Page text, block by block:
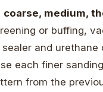
coarse, medium,
or buffing,
and urethane
each finer
from the